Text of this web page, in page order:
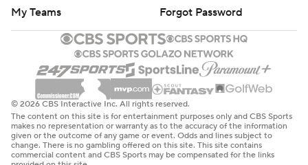
My Teams
Forgot Password
© 2026 CBS Interactive Inc. All rights reserved.
The content on this site is for entertainment purposes only and CBS Sports
makes no representation or warranty as to the accuracy of the information
given or the outcome of any game or event. Odds and lines subject to
change. There is no gambling offered on this site. This site contains
commercial content and CBS Sports may be compensated for the links